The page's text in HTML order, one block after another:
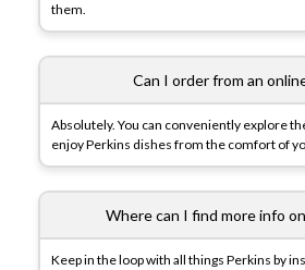
them.
Can I order from an
Absolutely. You can conveniently explore
enjoy Perkins dishes from the comfort of
Where can I find more info
Keep in the loop with all things Perkins by